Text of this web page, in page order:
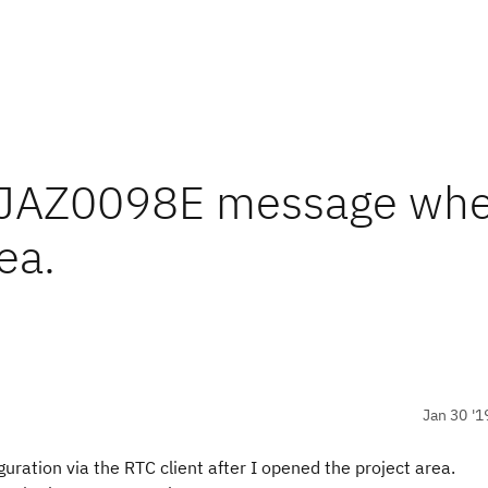
message
Jan 30
via the RTC client after I opened the project area.